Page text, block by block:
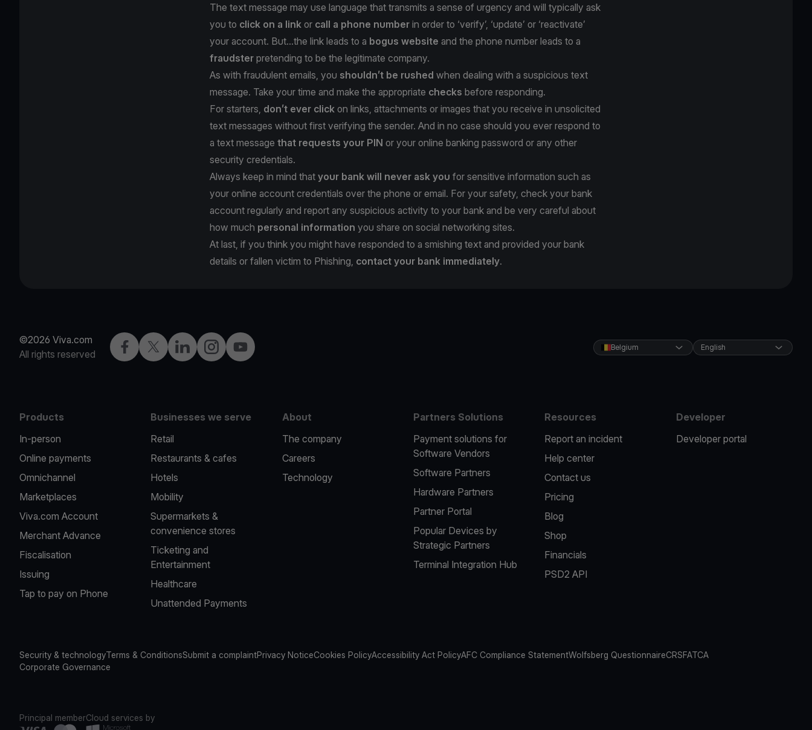
The text message may use language that transmits a sense of urgency and will typically ask
you to click on a link or call a phone number in order to ‘verify’, ‘update’ or ‘reactivate’
your account. But...the link leads to a bogus website and the phone number leads to a
fraudster pretending to be the legitimate company.
As with fraudulent emails, you shouldn’t be rushed when dealing with a suspicious text
message. Take your time and make the appropriate checks before responding.
For starters, don’t ever click on links, attachments or images that you receive in unsolicited
text messages without first verifying the sender. And in no case should you ever respond to
a text message that requests your PIN or your online banking password or any other
security credentials.
Always keep in mind that your bank will never ask you for sensitive information such as
your online account credentials over the phone or email. For your safety, check your bank
account regularly and report any suspicious activity to your bank and be very careful about
how much personal information you share on social networking sites.
At last, if you think you might have responded to a smishing text and provided your bank
details or fallen victim to Phishing, contact your bank immediately.
©2026 Viva.com
All rights reserved
FacebookTwitterLinkedInInstagramYouTube Belgium English
Products
In-person
Online payments
Omnichannel
Marketplaces
Viva.com Account
Merchant Advance
Fiscalisation
Issuing
Tap to pay on Phone
Businesses we serve
Retail
Restaurants & cafes
Hotels
Mobility
Supermarkets &
convenience stores
Ticketing and
Entertainment
Healthcare
Unattended Payments
About
The company
Careers
Technology
Partners Solutions
Payment solutions for
Software Vendors
Software Partners
Hardware Partners
Partner Portal
Popular Devices by
Strategic Partners
Terminal Integration Hub
Resources
Report an incident
Help center
Contact us
Pricing
Blog
Shop
Financials
PSD2 API
Developer
Developer portal
Security & technologyTerms & ConditionsSubmit a complaintPrivacy NoticeCookies PolicyAccessibility Act PolicyAFC Compliance StatementWolfsberg QuestionnaireCRSFATCA
Corporate Governance
Principal memberCloud services by